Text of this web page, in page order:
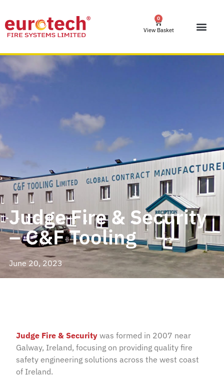
0
View Basket
Judge Fire & Security
– C&F Tooling
June 20, 2023
Judge Fire & Security was formed in 2007 near
Galway, Ireland, focusing on providing quality fire
safety engineering solutions across the west coast
of Ireland.